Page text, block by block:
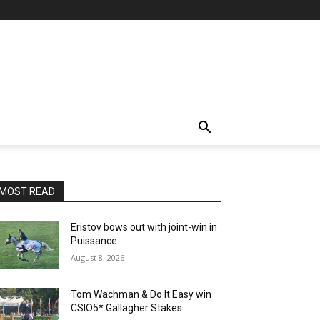
READ
Eristov bows out with joint-win in
Puissance
August 8, 2026
Tom Wachman & Do It Easy win
CSIO5* Gallagher Stakes